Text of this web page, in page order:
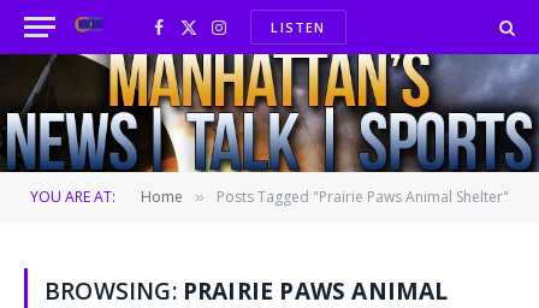
Facebook
X
(Twitter)
InstagramLISTEN
YOU ARE AT: Home » Posts Tagged "Prairie Paws Animal Shelter"
BROWSING: PRAIRIE PAWS ANIMAL